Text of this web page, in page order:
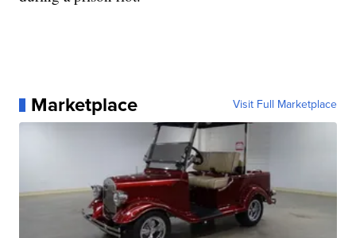
Marketplace Visit Full Marketplace